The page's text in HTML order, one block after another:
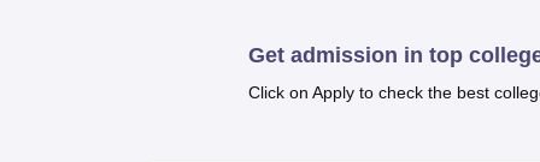
Best Colleges in Pune
Get admission in top
Click on Apply to check the best